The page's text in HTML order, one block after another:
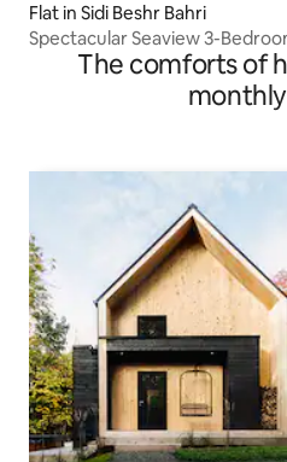
Flat in Sidi Beshr Bahri
Spectacular Seaview 3-
The comforts of